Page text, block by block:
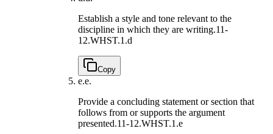
Establish a style and tone relevant to the
discipline in which they are writing.11-
12.WHST.1.d
Copy
e.e.
Provide a concluding statement or section that
follows from or supports the argument
presented.11-12.WHST.1.e